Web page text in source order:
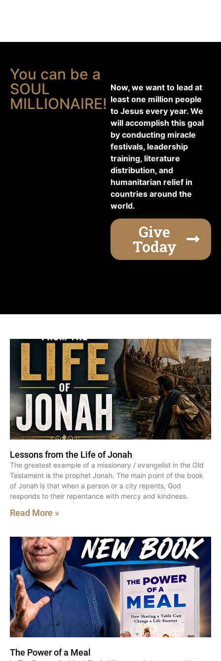
You can be a
SOUL
MILLIONAIRE!
Now, we want to lead at
least one million people
to Jesus every year. We
will accomplish this goal
by conducting miracle
festivals, leadership
training, literature
distribution, and
humanitarian relief in
countries around the
world.
Give
Today
Lessons from the Life of Jonah
The greatest example of a missionary / evangelist in the Old
Testament is the prophet Jonah. The main point of the book
of Jonah is that when a person or a city repents, God
responds to their repentance with mercy and kindness.
Read More »
The Power of a Meal